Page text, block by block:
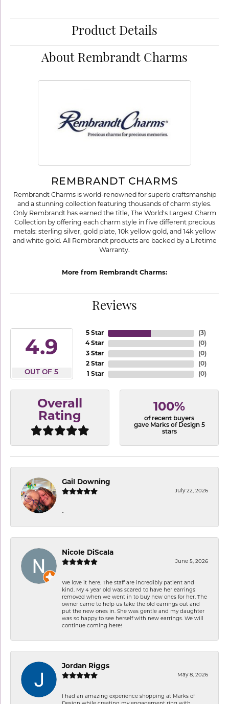
Product Details
About Rembrandt Charms
REMBRANDT CHARMS
Rembrandt Charms is world-renowned for superb craftsmanship
and a stunning collection featuring thousands of charm styles.
Only Rembrandt has earned the title, The World's Largest Charm
Collection by offering each charm style in five different precious
metals: sterling silver, gold plate, 10k yellow gold, and 14k yellow
and white gold. All Rembrandt products are backed by a Lifetime
Warranty.
More from Rembrandt Charms:
Reviews
4.9
OUT OF 5
5 Star
4 Star
3 Star
2 Star
1 Star
(3)
(0)
(0)
(0)
(0)
Overall
Rating
100%
of recent buyers
gave Marks of Design 5
stars
Gail Downing
July 22, 2026
-
Nicole DiScala
June 5, 2026
We love it here. The staff are incredibly patient and
kind. My 4 year old was scared to have her earrings
removed when we went in to buy new ones for her. The
owner came to help us take the old earrings out and
put the new ones in. She was gentle and my daughter
was so happy to see herself with new earrings. We will
continue coming here!
Jordan Riggs
May 8, 2026
I had an amazing experience shopping at Marks of